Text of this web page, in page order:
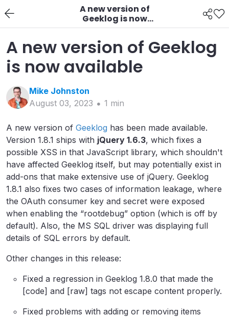
A new version of
Geeklog is now
available
A new version of Geeklog
is now available
Mike Johnston
August 03, 2023
1 min
A new version of Geeklog has been made available.
Version 1.8.1 ships with jQuery 1.6.3, which fixes a
possible XSS in that JavaScript library, which shouldn't
have affected Geeklog itself, but may potentially exist in
add-ons that make extensive use of jQuery. Geeklog
1.8.1 also fixes two cases of information leakage, where
the OAuth consumer key and secret were exposed
when enabling the “rootdebug” option (which is off by
default). Also, the MS SQL driver was displaying full
details of SQL errors by default.
Other changes in this release:
Fixed a regression in Geeklog 1.8.0 that made the
[code] and [raw] tags not escape content properly.
Fixed problems with adding or removing items